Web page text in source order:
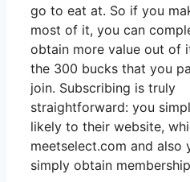
go to eat at. So if you
most of it, you can
obtain more value out of
the 300 bucks that you
join. Subscribing is truly
straightforward: you
likely to their website,
meetselect.com and also
simply obtain